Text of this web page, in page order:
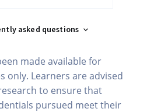
asked questions
made available for
only. Learners are advised
to ensure that
pursued meet their